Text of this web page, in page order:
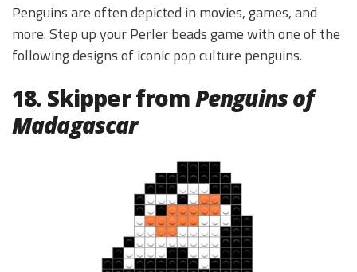
Penguins are often depicted in movies, games, and
more. Step up your Perler beads game with one of the
following designs of iconic pop culture penguins.
18. Skipper fromPenguins of
Madagascar